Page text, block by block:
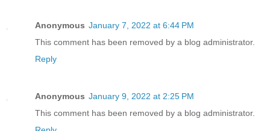
Anonymous January 7, 2022 at 6:44 PM
This comment has been removed by a blog administrator.
Reply
Anonymous January 9, 2022 at 2:25 PM
This comment has been removed by a blog administrator.